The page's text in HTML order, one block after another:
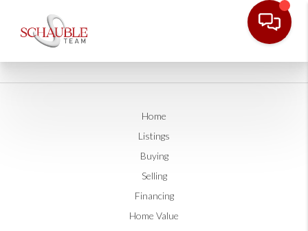
Home
Listings
Buying
Selling
Financing
Home Value